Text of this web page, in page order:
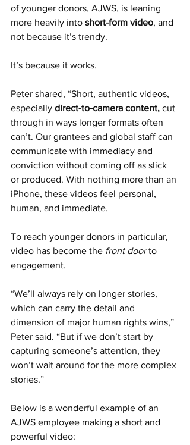
of younger donors, AJWS, is leaning
more heavily into short-form video, and
not because it’s trendy.
It’s because it works.
Peter shared, “Short, authentic videos,
especially direct-to-camera content, cut
through in ways longer formats often
can’t. Our grantees and global staff can
communicate with immediacy and
conviction without coming off as slick
or produced. With nothing more than an
iPhone, these videos feel personal,
human, and immediate.
To reach younger donors in particular,
video has become the front door to
engagement.
“We’ll always rely on longer stories,
which can carry the detail and
dimension of major human rights wins,”
Peter said. “But if we don’t start by
capturing someone’s attention, they
won’t wait around for the more complex
stories.”
Below is a wonderful example of an
AJWS employee making a short and
powerful video: